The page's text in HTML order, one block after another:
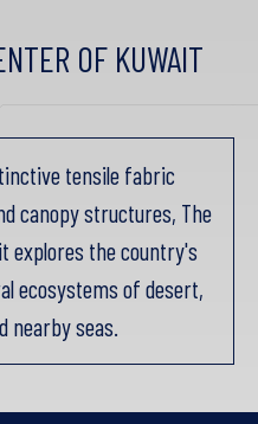
OF KUWAIT
tensile fabric
canopy structures, The
explores the country's
ecosystems of desert,
nearby seas.